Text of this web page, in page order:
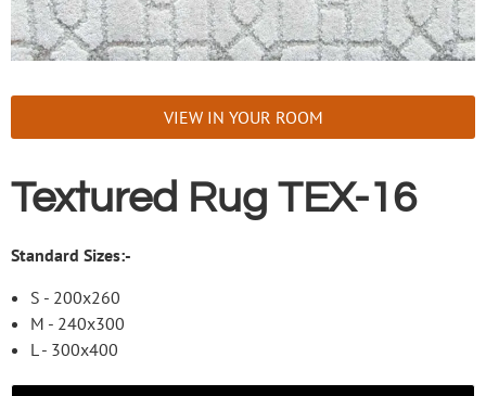
VIEW IN YOUR ROOM
Textured Rug TEX-16
Standard Sizes:-
S - 200x260
M - 240x300
L - 300x400